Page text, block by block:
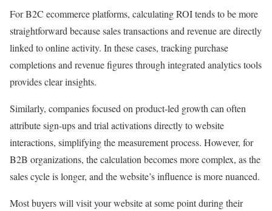
For B2C ecommerce platforms, calculating ROI tends to be more
straightforward because sales transactions and revenue are directly
linked to online activity. In these cases, tracking purchase
completions and revenue figures through integrated analytics tools
provides clear insights.
Similarly, companies focused on product-led growth can often
attribute sign-ups and trial activations directly to website
interactions, simplifying the measurement process. However, for
B2B organizations, the calculation becomes more complex, as the
sales cycle is longer, and the website’s influence is more nuanced.
Most buyers will visit your website at some point during their